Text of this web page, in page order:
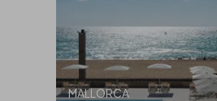
MALLORCA